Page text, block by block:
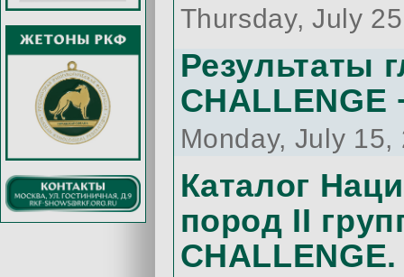
Thursday, July
Результаты
Monday, July 15,
Каталог
пород II
CHALLENGE.